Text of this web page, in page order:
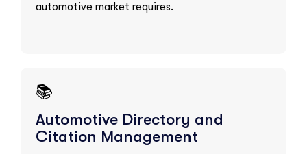
automotive market requires.
📚
Automotive Directory and
Citation Management